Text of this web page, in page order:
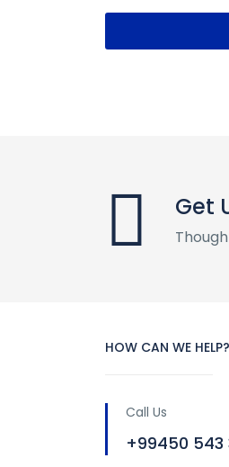
Get
HOW CAN WE HELP?
Call Us
+99450 543